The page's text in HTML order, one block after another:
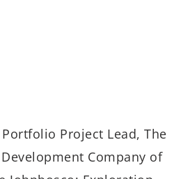
Project Lead, The
Company of